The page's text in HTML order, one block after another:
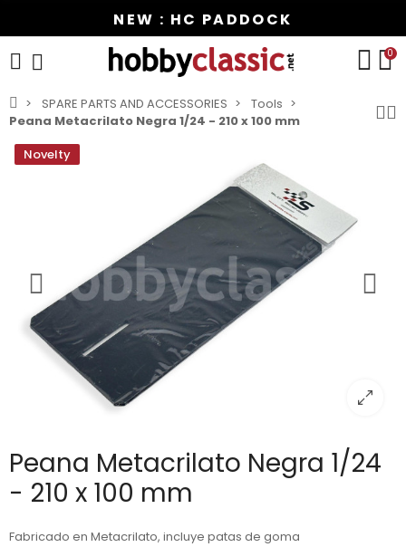
NEW : HC PADDOCK
0
SPARE PARTS AND ACCESSORIES
Tools
Peana Metacrilato Negra 1/24 - 210 x 100 mm
Novelty
Peana Metacrilato Negra 1/24
- 210 x 100 mm
Fabricado en Metacrilato, incluye patas de goma